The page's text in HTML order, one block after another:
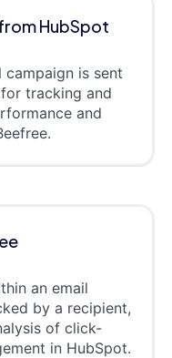
HubSpot
is sent
tracking and
and
an email
by a recipient,
of click-
in HubSpot.